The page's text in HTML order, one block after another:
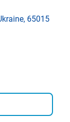
65015